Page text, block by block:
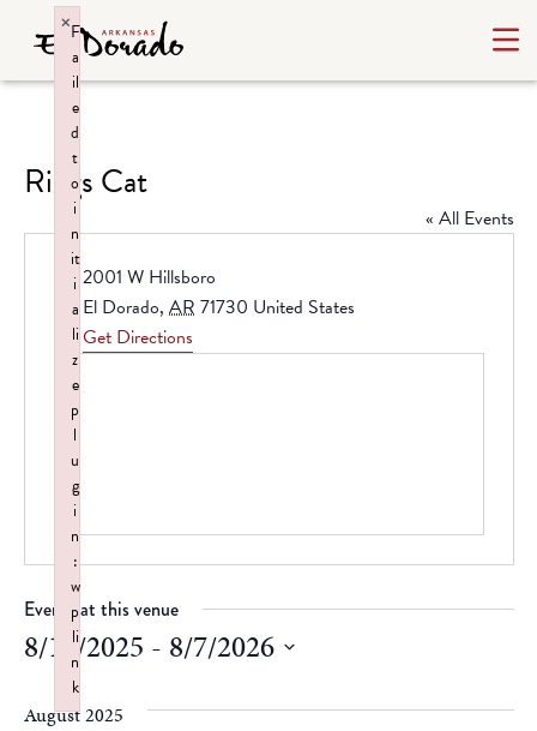
Riggs Cat
« All Events
Address
2001 W Hillsboro
El Dorado, AR 71730 United States
Get Directions
Events at this venue
8/19/2025 - 8/7/2026
date.
August 2025
F
a
il
e
d
t
o
i
n
it
i
a
li
z
e
p
l
u
g
i
n
:
w
p
li
n
k
×
Failed to initialize plugin: wplink